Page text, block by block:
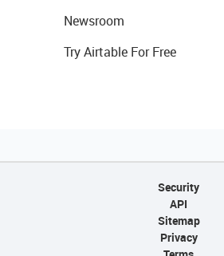
Newsroom
Try Airtable For Free
Security
API
Sitemap
Privacy